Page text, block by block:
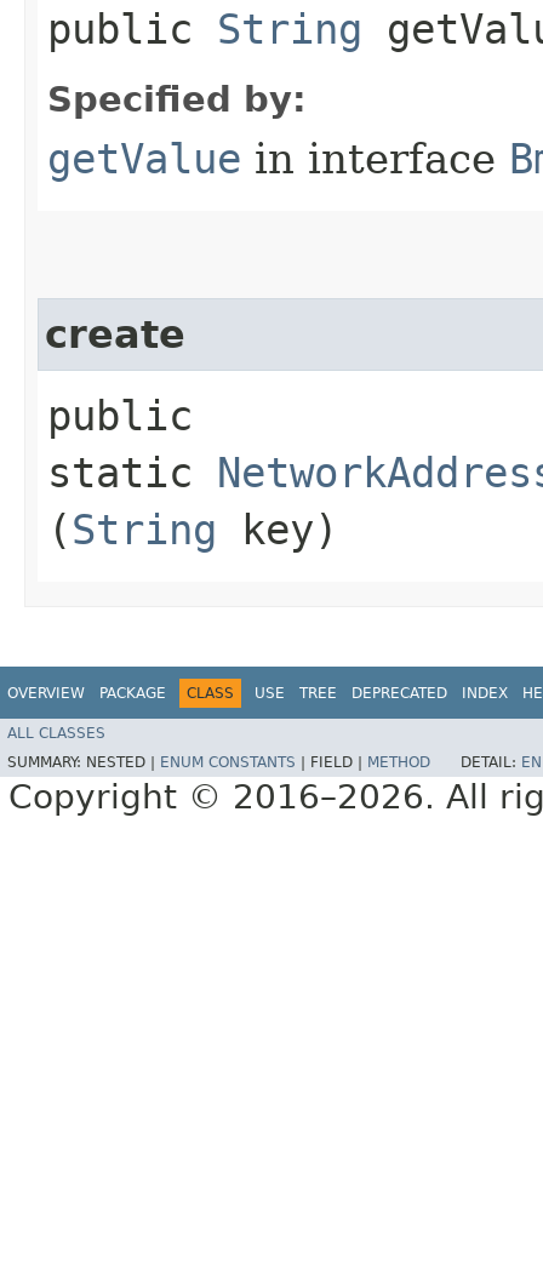
public String
Specified by:
getValue in interface
create
public
static
(String key)
OVERVIEW PACKAGE CLASS USE TREE DEPRECATED INDEX
ALL CLASSES
SUMMARY: NESTED | ENUM CONSTANTS FIELD | METHOD DETAIL:
Copyright © 2016–2026. All